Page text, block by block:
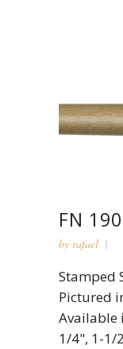
FN 190
by rafael
Stamped
Pictured
Available
1/4", 1-1/